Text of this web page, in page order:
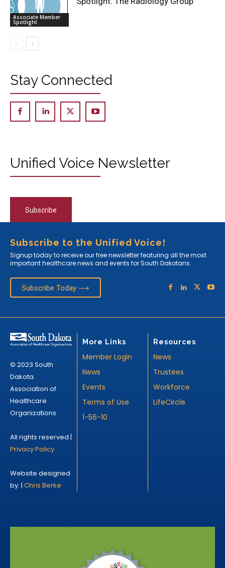
Associate Member
Spotlight
Stay Connected
Unified Voice Newsletter
Subscribe
Subscribe to the Unified Voice!
Signup today to receive our free newsletter featuring all the most
important healthcare news and events for South Dakotans.
Subscribe Today ⟶
© 2023 South
Dakota
Association of
Healthcare
Organizations
All rights reserved |
Privacy Policy
Website designed
by: | Chris Berke
More Links
Member Login
News
Events
Terms of Use
1-56-10
Resources
News
Trustees
Workforce
LifeCircle